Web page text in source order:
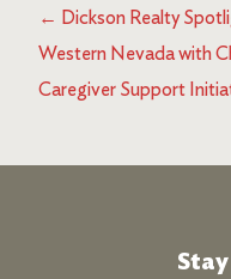
← Dickson Realty
Western Nevada with
Caregiver Support